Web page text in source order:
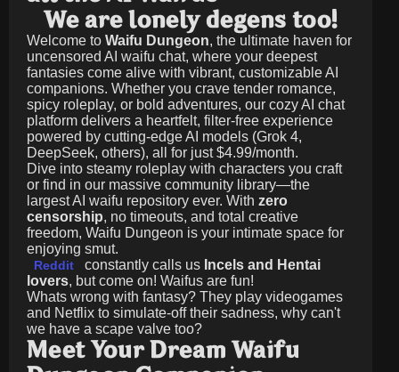
We are lonely degens too!
Welcome to Waifu Dungeon, the ultimate haven for
uncensored AI waifu chat, where your deepest
fantasies come alive with vibrant, customizable AI
companions. Whether you crave tender romance,
spicy roleplay, or bold adventures, our cozy AI chat
platform delivers a heartfelt, filter-free experience
powered by cutting-edge AI models (Grok 4,
DeepSeek, others), all for just$4.99/month.
Dive into steamy roleplay with characters you craft
or find in our massive community library—the
largest AI waifu repository ever. With zero
censorship, no timeouts, and total creative
freedom, Waifu Dungeon is your intimate space for
enjoying smut.
Reddit constantly calls us Incels and Hentai
lovers, but come on! Waifus are fun!
Whats wrong with fantasy? They play videogames
and Netflix to simulate-off their sadness, why can't
we have a scape valve too?
Meet Your Dream Waifu